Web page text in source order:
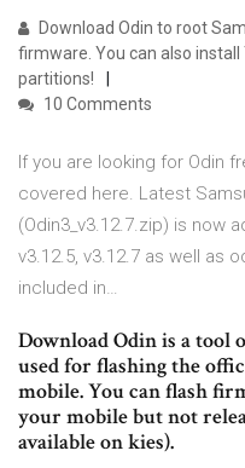
Download Odin to root
firmware. You can also
partitions!
10 Comments
If you are looking for Odin
covered here. Latest
(Odin3_v3.12.7.zip) is now
v3.12.5, v3.12.7 as well as
included in…
Download Odin is a tool
used for flashing the
mobile. You can flash
your mobile but not
available on kies).